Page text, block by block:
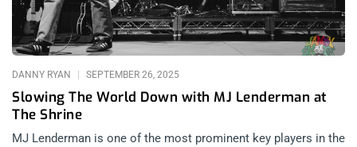
there was most definitely joy. related: Janky Smooth
Interviews Keith Morris
Slowing The World Down with MJ Lenderman at
The Shrine
DANNY RYAN SEPTEMBER 26, 2025
MJ Lenderman is one of the most prominent key players in the